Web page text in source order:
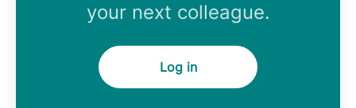
your next colleague.
Log in